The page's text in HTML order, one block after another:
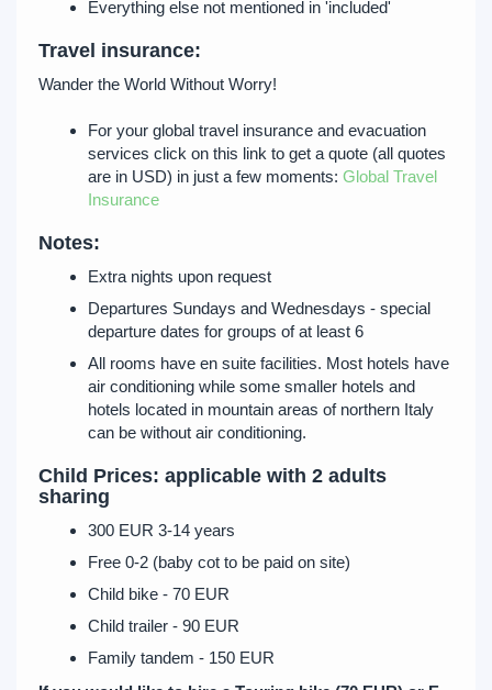
Everything else not mentioned in 'included'
Travel insurance:
Wander the World Without Worry!
For your global travel insurance and evacuation
services click on this link to get a quote (all quotes
are in USD) in just a few moments: Global Travel
Insurance
Notes:
Extra nights upon request
Departures Sundays and Wednesdays - special
departure dates for groups of at least 6
All rooms have en suite facilities. Most hotels have
air conditioning while some smaller hotels and
hotels located in mountain areas of northern Italy
can be without air conditioning.
Child Prices: applicable with 2 adults
sharing
300 EUR 3-14 years
Free 0-2 (baby cot to be paid on site)
Child bike - 70 EUR
Child trailer - 90 EUR
Family tandem - 150 EUR